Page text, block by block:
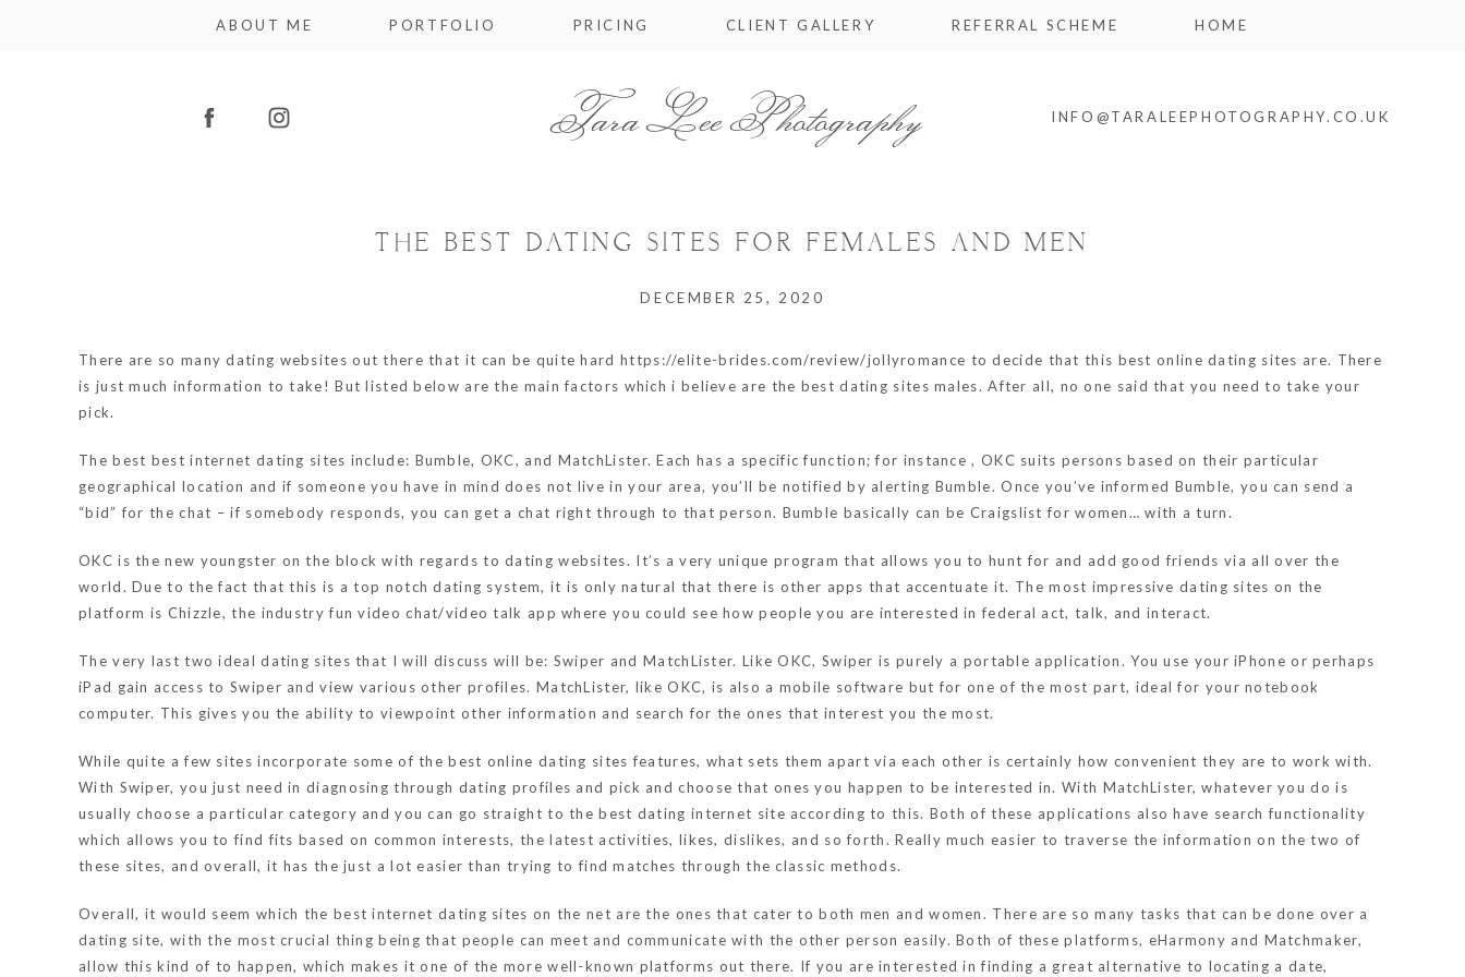
ABOUT ME PORTFOLIO PRICING CLIENT GALLERY REFERRAL SCHEME HOME
Tara Lee Photography INFO@TARALEEPHOTOGRAPHY.CO.UK
THE BEST DATING SITES FOR FEMALES AND MEN
DECEMBER 25, 2020
There are so many dating websites out there that it can be quite hard https://elite-brides.com/review/jollyromance to decide that this best online dating sites are. There
is just much information to take! But listed below are the main factors which i believe are the best dating sites males. After all, no one said that you need to take your
pick.
The best best internet dating sites include: Bumble, OKC, and MatchLister. Each has a specific function; for instance , OKC suits persons based on their particular
geographical location and if someone you have in mind does not live in your area, you’ll be notified by alerting Bumble. Once you’ve informed Bumble, you can send a
“bid” for the chat – if somebody responds, you can get a chat right through to that person. Bumble basically can be Craigslist for women… with a turn.
OKC is the new youngster on the block with regards to dating websites. It’s a very unique program that allows you to hunt for and add good friends via all over the
world. Due to the fact that this is a top notch dating system, it is only natural that there is other apps that accentuate it. The most impressive dating sites on the
platform is Chizzle, the industry fun video chat/video talk app where you could see how people you are interested in federal act, talk, and interact.
The very last two ideal dating sites that I will discuss will be: Swiper and MatchLister. Like OKC, Swiper is purely a portable application. You use your iPhone or perhaps
iPad gain access to Swiper and view various other profiles. MatchLister, like OKC, is also a mobile software but for one of the most part, ideal for your notebook
computer. This gives you the ability to viewpoint other information and search for the ones that interest you the most.
While quite a few sites incorporate some of the best online dating sites features, what sets them apart via each other is certainly how convenient they are to work with.
With Swiper, you just need in diagnosing through dating profiles and pick and choose that ones you happen to be interested in. With MatchLister, whatever you do is
usually choose a particular category and you can go straight to the best dating internet site according to this. Both of these applications also have search functionality
which allows you to find fits based on common interests, the latest activities, likes, dislikes, and so forth. Really much easier to traverse the information on the two of
these sites, and overall, it has the just a lot easier than trying to find matches through the classic methods.
Overall, it would seem which the best internet dating sites on the net are the ones that cater to both men and women. There are so many tasks that can be done over a
dating site, with the most crucial thing being that people can meet and communicate with the other person easily. Both of these platforms, eHarmony and Matchmaker,
allow this kind of to happen, which makes it one of the more well-known platforms out there. If you are interested in finding a great alternative to locating a date,